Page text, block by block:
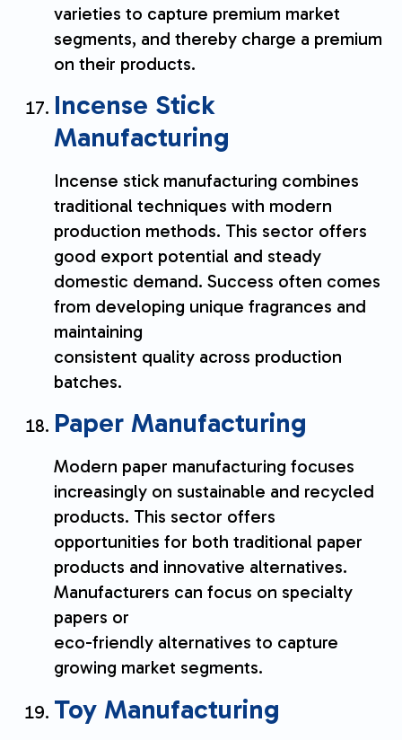
varieties to capture premium market
segments, and thereby charge a premium
on their products.
Incense Stick
Manufacturing
Incense stick manufacturing combines
traditional techniques with modern
production methods. This sector offers
good export potential and steady
domestic demand. Success often comes
from developing unique fragrances and
maintaining
consistent quality across production
batches.
Paper Manufacturing
Modern paper manufacturing focuses
increasingly on sustainable and recycled
products. This sector offers
opportunities for both traditional paper
products and innovative alternatives.
Manufacturers can focus on specialty
papers or
eco-friendly alternatives to capture
growing market segments.
Toy Manufacturing